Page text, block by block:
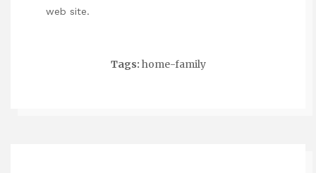
web site.
Tags: home-family